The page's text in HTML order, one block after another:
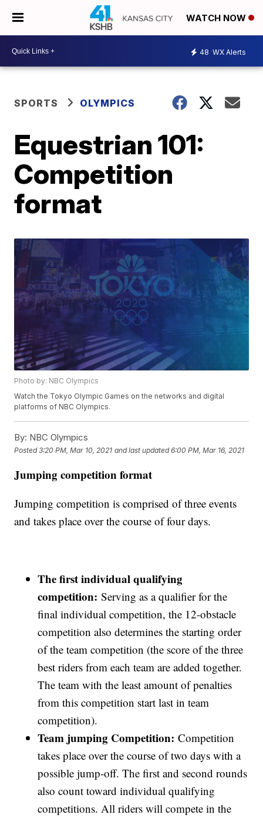
WATCH NOW
48 WX Alerts
SPORTS OLYMPICS
Equestrian 101:
Competition
format
Photo by: NBC Olympics
Watch the Tokyo Olympic Games on the networks and digital
platforms of NBC Olympics.
By: NBC Olympics
Posted3:20 PM, Mar 10, 2021 and last updated 6:00 PM, Mar 16, 2021
Jumping competition format
Jumping competition is comprised of three events
and takes place over the course of four days.
The first individual qualifying
competition: Serving as a qualifier for the
final individual competition, the 12-obstacle
competition also determines the starting order
of the team competition (the score of the three
best riders from each team are added together.
The team with the least amount of penalties
from this competition start last in team
competition).
Team jumping Competition:Competition
takes place over the course of two days with a
possible jump-off. The first and second rounds
also count toward individual qualifying
competitions. All riders will compete in the